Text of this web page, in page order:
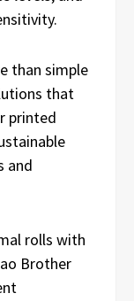
than simple
that
printed
and
rolls with
Brother